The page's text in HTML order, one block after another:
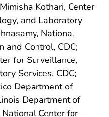
Kothari, Center
and Laboratory
National
and Control, CDC;
for Surveillance,
Services, CDC;
Department of
Department of
Center for